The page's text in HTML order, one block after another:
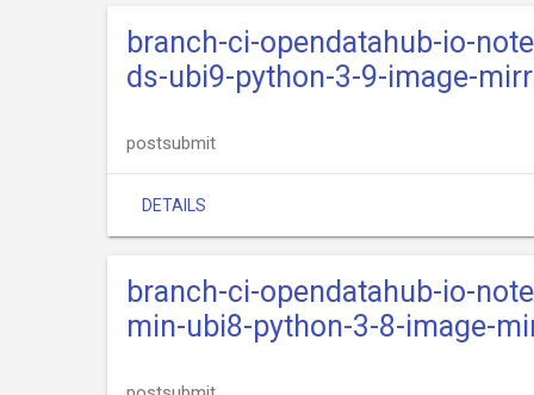
branch-ci-opendatahub-io-
ds-ubi9-python-3-9-image-
postsubmit
DETAILS
branch-ci-opendatahub-io-
min-ubi8-python-3-8-image-